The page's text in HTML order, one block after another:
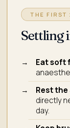
THE FIRST
Settling
Eat soft
Rest the
directly
day.